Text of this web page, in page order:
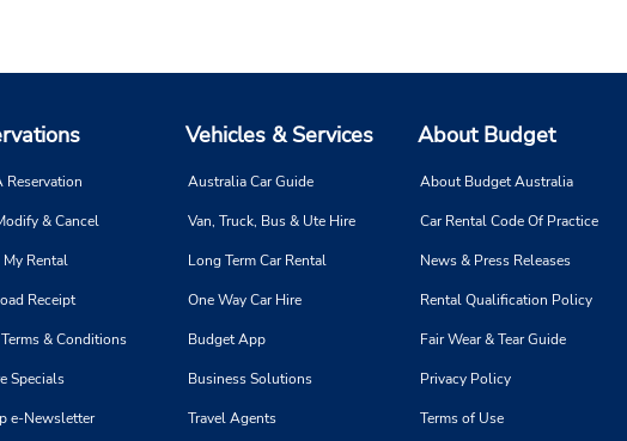
Reservation
& Cancel
My Rental
Receipt
& Conditions
Specials
e-Newsletter
Vehicles & Services
Australia Car Guide
Van, Truck, Bus & Ute Hire
Long Term Car Rental
One Way Car Hire
Budget App
Business Solutions
Travel Agents
About Budget
About Budget Australia
Car Rental Code Of Practice
News & Press Releases
Rental Qualification Policy
Fair Wear & Tear Guide
Privacy Policy
Terms of Use